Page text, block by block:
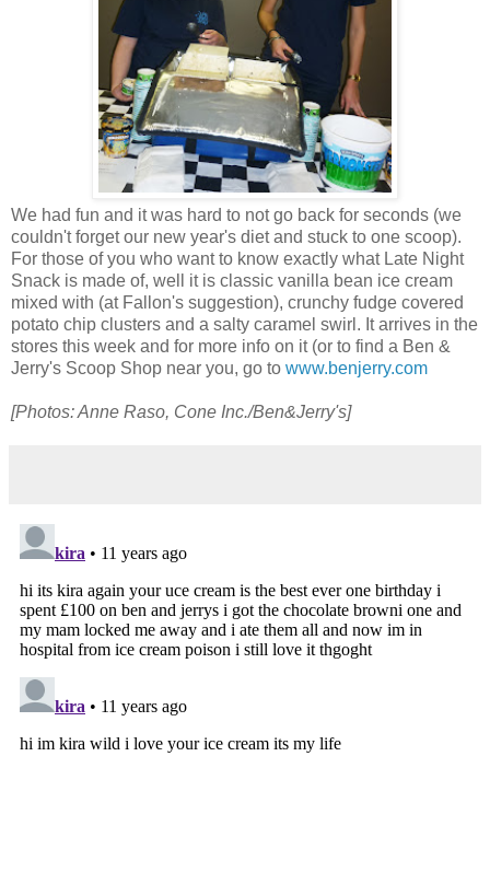
We had fun and it was hard to not go back for seconds (we
couldn't forget our new year's diet and stuck to one scoop).
For those of you who want to know exactly what Late Night
Snack is made of, well it is classic vanilla bean ice cream
mixed with (at Fallon's suggestion), crunchy fudge covered
potato chip clusters and a salty caramel swirl. It arrives in the
stores this week and for more info on it (or to find a Ben &
Jerry's Scoop Shop near you, go to www.benjerry.com
[Photos: Anne Raso, Cone Inc./Ben&Jerry's]